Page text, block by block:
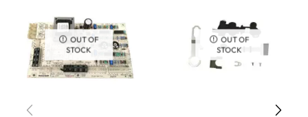
OUT OF
STOCK
OUT OF
STOCK